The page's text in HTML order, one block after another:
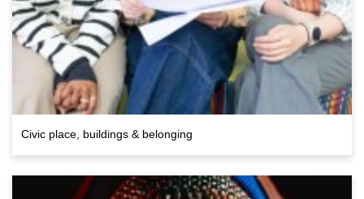
Civic place, buildings & belonging